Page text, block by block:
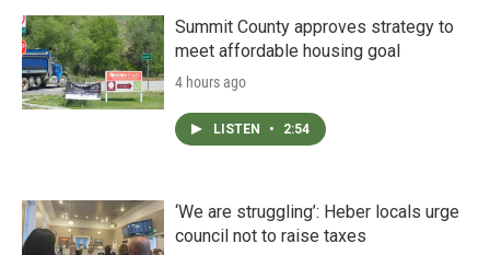
Summit County approves strategy to
meet affordable housing goal
4 hours ago
LISTEN • 2:54
‘We are struggling’: Heber locals urge
council not to raise taxes